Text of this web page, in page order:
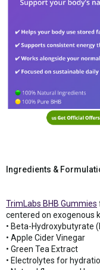
Ingredients &
TrimLabs BHB Gummies
centered on exogenous
• Beta-Hydroxybutyrate
• Apple Cider Vinegar
• Green Tea Extract
• Electrolytes for